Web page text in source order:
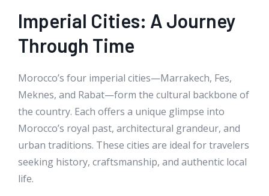
Imperial Cities: A Journey
Through Time
Morocco’s four imperial cities—Marrakech, Fes,
Meknes, and Rabat—form the cultural backbone of
the country. Each offers a unique glimpse into
Morocco’s royal past, architectural grandeur, and
urban traditions. These cities are ideal for travelers
seeking history, craftsmanship, and authentic local
life.